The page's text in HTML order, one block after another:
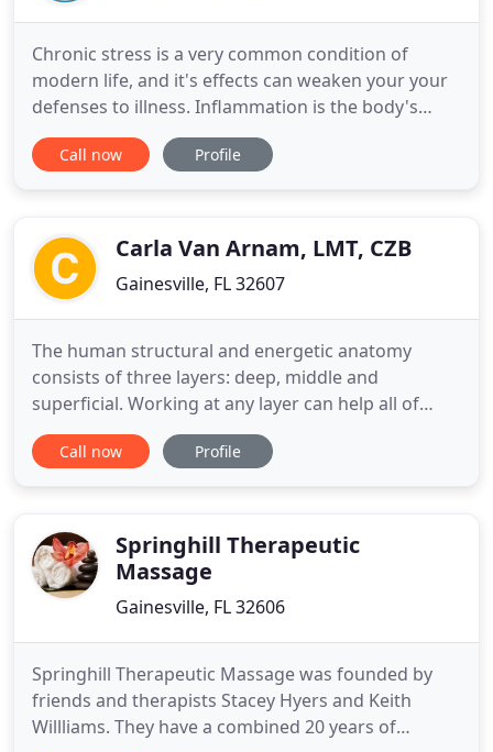
Chronic stress is a very common condition of
modern life, and it's effects can weaken your your
defenses to illness. Inflammation is the body's
response to stress, and can occur almost silently
accumulating slowly over time with symptoms that
MLD as much
Call now Profile
Carla Van Arnam, LMT, CZB
Gainesville, FL 32607
The human structural and energetic anatomy
consists of three layers: deep, middle and
superficial. Working at any layer can help all of
them. Zero Balancing works at the deep layer of
bone and ligament, letting old patterns be released
meridians to relieve pain
Call now Profile
Springhill Therapeutic
Massage
Gainesville, FL 32606
Springhill Therapeutic Massage was founded by
friends and therapists Stacey Hyers and Keith
Willliams. They have a combined 20 years of